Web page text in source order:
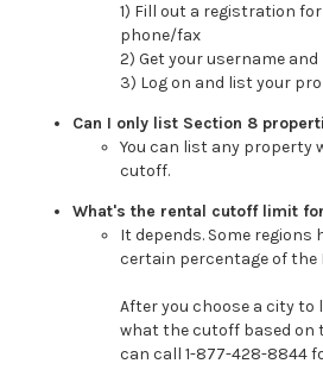
1) Fill out a registration
phone/fax
2) Get your username
3) Log on and list your
Can I only list Section 8
You can list any property
cutoff.
What's the rental cutoff limit
It depends. Some
certain percentage of the
After you choose a city
what the cutoff based on
can call 1-877-428-8844